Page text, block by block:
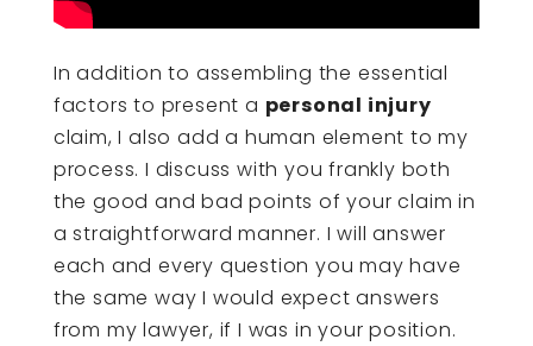
In addition to assembling the essential
factors to present a personal injury
claim, I also add a human element to my
process. I discuss with you frankly both
the good and bad points of your claim in
a straightforward manner. I will answer
each and every question you may have
the same way I would expect answers
from my lawyer, if I was in your position.